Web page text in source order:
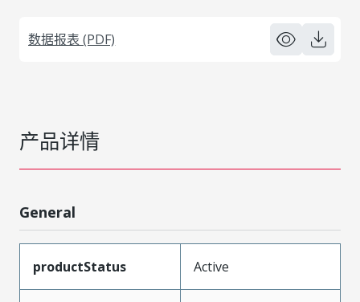
数据报表 (PDF)
产品详情
General
productStatus Active